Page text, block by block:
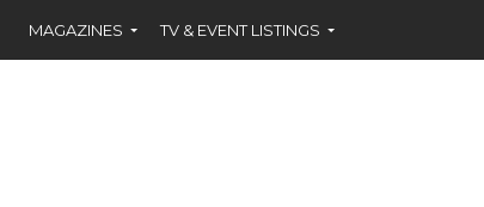
MAGAZINES TV & EVENT LISTINGS